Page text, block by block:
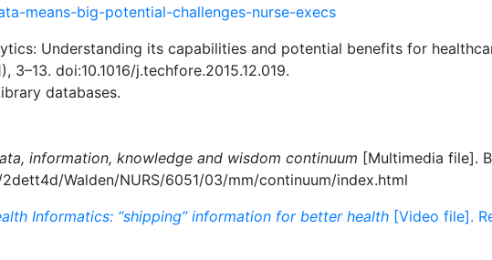
means-big-potential-challenges-nurse-execs
Understanding its capabilities and potential benefits for
3–13. doi:10.1016/j.techfore.2015.12.019.
databases.
information, knowledge and wisdom continuum [Multimedia file].
Walden/NURS/6051/03/mm/continuum/index.html
Informatics: “shipping” information for better health [Video file].